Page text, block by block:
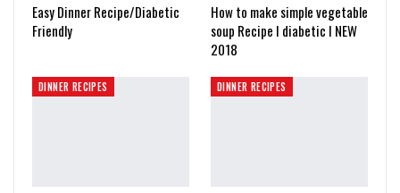
Easy Dinner Recipe/Diabetic
Friendly
How to make simple vegetable
soup Recipe I diabetic I NEW
2018
DINNER RECIPES DINNER RECIPES